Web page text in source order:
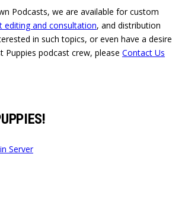
Podcasts, we are available for custom
editing and consultation, and distribution
in such topics, or even have a desire
podcast crew, please Contact Us
Server